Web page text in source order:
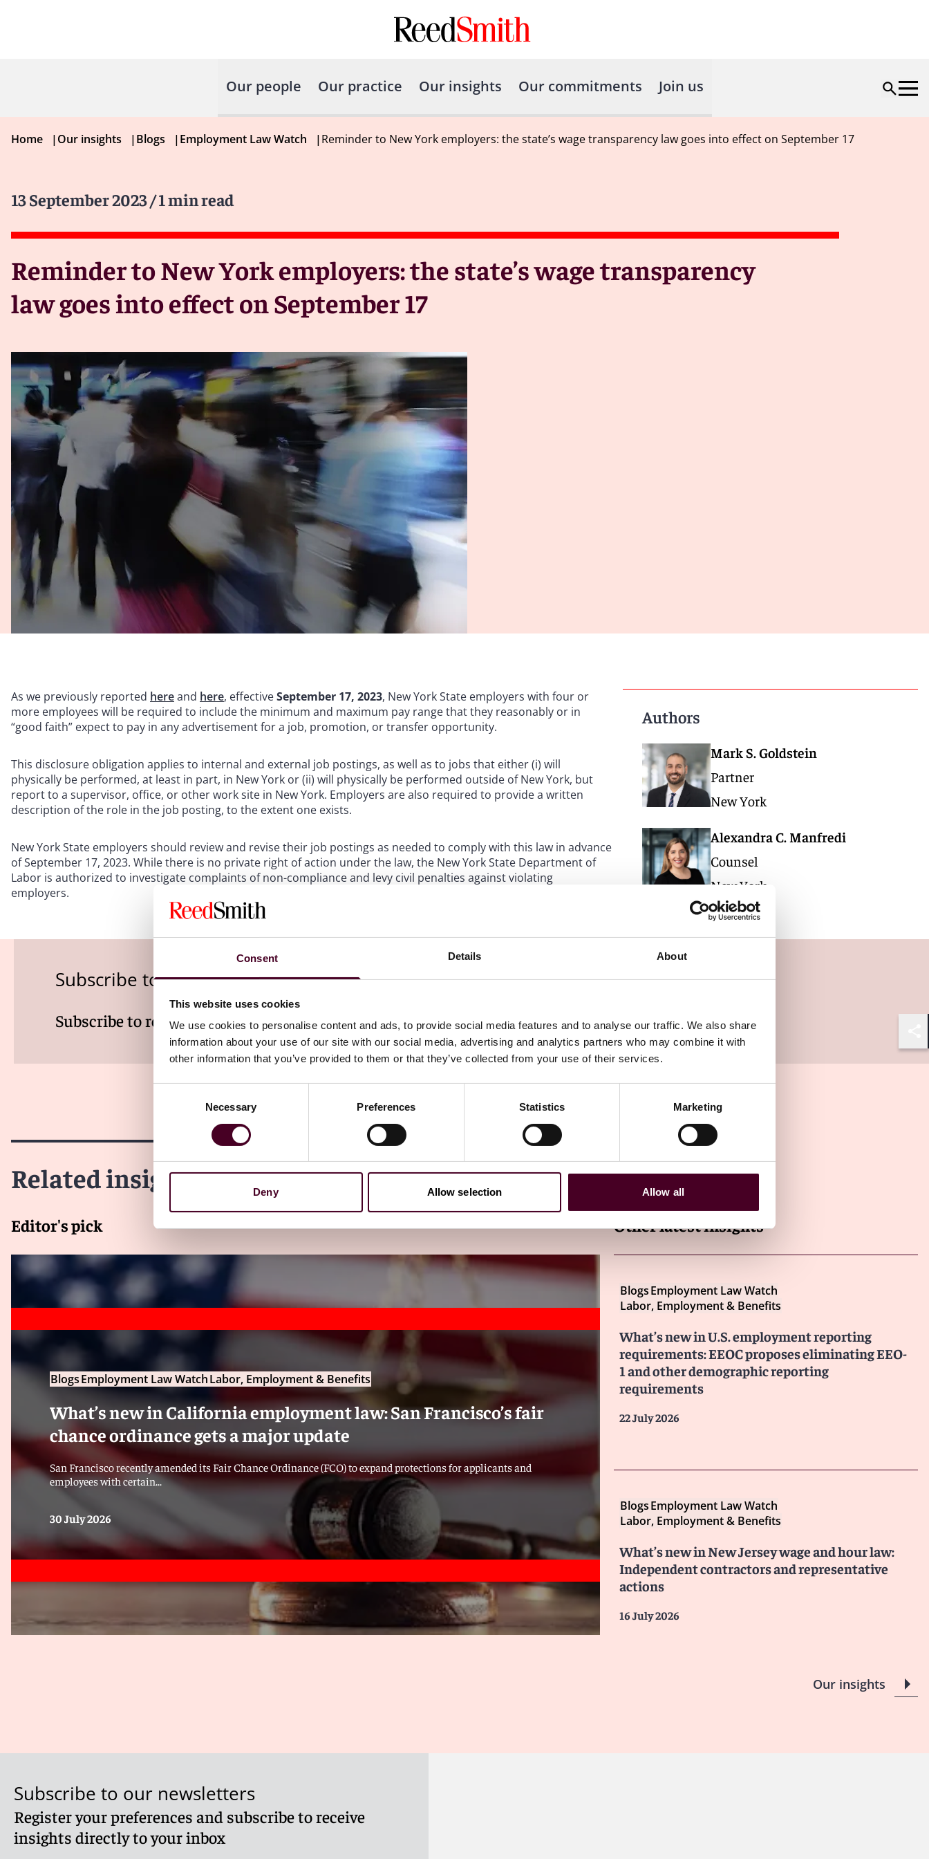
Consent Details About
This website uses cookies
We use cookies to personalise content and ads, to provide social media features and to analyse our traffic. We also share
information about your use of our site with our social media, advertising and analytics partners who may combine it with
other information that you’ve provided to them or that they’ve collected from your use of their services.
Necessary Preferences Statistics Marketing
Deny Allow selection Allow all
Our people Our practice Our insights Our commitments Join us
Home |Our insights |Blogs |Employment Law Watch |Reminder to New York employers: the state’s wage transparency law goes into effect on September 17
13 September 2023/ 1 min read
Reminder to New York employers: the state’s wage transparency
law goes into effect on September 17
As we previously reported hereand here, effectiveSeptember 17, 2023, New York State employers with four or
more employees will be required to include the minimum and maximum pay range that they reasonably or in
“good faith” expect to pay in any advertisement for a job, promotion, or transfer opportunity.
This disclosure obligation applies to internal and external job postings, as well as to jobs that either (i) will
physically be performed, at least in part, in New York or (ii) will physically be performed outside of New York, but
report to a supervisor, office, or other work site in New York. Employers are also required to provide a written
description of the role in the job posting, to the extent one exists.
New York State employers should review and revise their job postings as needed to comply with this law in advance
of September 17, 2023. While there is no private right of action under the law, the New York State Department of
Labor is authorized to investigate complaints of non-compliance and levy civil penalties against violating
employers.
Authors
Mark S. Goldstein
Partner
New York
Alexandra C. Manfredi
Counsel
New York
Subscribe to the Employment Law Watch newsletter
Subscribe to receive latest insights directly to your inbox Subscribe
Related insights
Editor's pick
BlogsEmployment Law WatchLabor, Employment & Benefits
What’s new in California employment law: San Francisco’s fair
chance ordinance gets a major update
San Francisco recently amended its Fair Chance Ordinance (FCO) to expand protections for applicants and
employees with certain...
30 July 2026
Other latest insights
BlogsEmployment Law Watch
Labor, Employment & Benefits
What’s new in U.S. employment reporting
requirements: EEOC proposes eliminating EEO-
1 and other demographic reporting
requirements
22 July 2026
BlogsEmployment Law Watch
Labor, Employment & Benefits
What’s new in New Jersey wage and hour law:
Independent contractors and representative
actions
16 July 2026
Our insights
Subscribe to our newsletters
Register your preferences and subscribe to receive
insights directly to your inbox